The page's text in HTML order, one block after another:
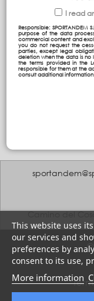
I read
Responsible: SPORTANDEM
purpose of the data
commercial content and
you do not request the
parties, except legal
deletion when the data is
the terms provided in the
responsible for them at the
consult additional
Camino del
This website uses
our services and
preferences by
consent to its use,
More information